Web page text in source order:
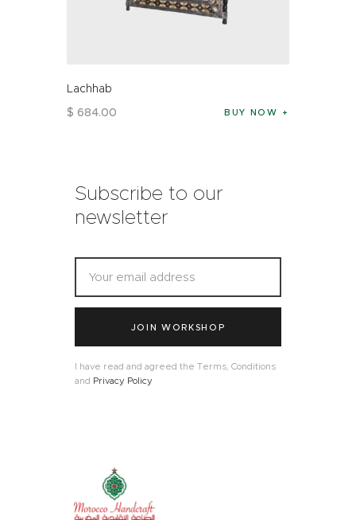
Lachhab
$ 684.00 BUY NOW
Subscribe to our
newsletter
JOIN WORKSHOP
I have read and agreed the Terms, Conditions
and Privacy Policy